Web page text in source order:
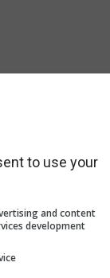
to use your
and content
development